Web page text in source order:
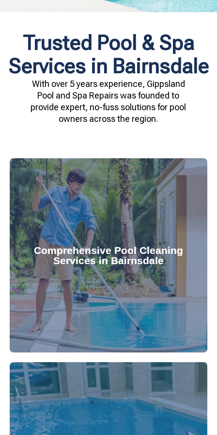
Trusted Pool & Spa
Services in Bairnsdale
With over 5 years experience, Gippsland
Pool and Spa Repairs was founded to
provide expert, no-fuss solutions for pool
owners across the region.
Comprehensive Pool Cleaning
Services in Bairnsdale
Maintain a pristine pool all year round with our
reliable pool cleaning services. From routine
cleaning to detailed maintenance, Gippsland
Pool & Spa Repairs ensures your pool remains
crystal clear, hygienic, and inviting for you and
your family.
being.